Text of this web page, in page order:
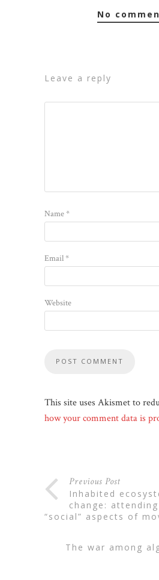
no
leave a reply
Name*
Email*
Website
This site uses Akismet to
how your comment data is
Previous Post
inhabited ecosystems of
change:
“social” aspects of
the war among